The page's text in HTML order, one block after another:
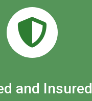
and Insured